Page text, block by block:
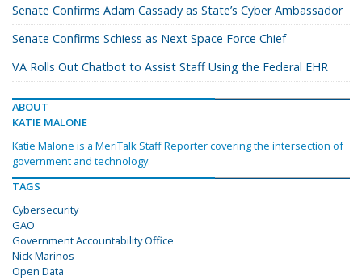
Senate Confirms Adam Cassady as State’s Cyber Ambassador
Senate Confirms Schiess as Next Space Force Chief
VA Rolls Out Chatbot to Assist Staff Using the Federal EHR
ABOUT
KATIE MALONE
Katie Malone is a MeriTalk Staff Reporter covering the intersection of
government and technology.
TAGS
Cybersecurity
GAO
Government Accountability Office
Nick Marinos
Open Data